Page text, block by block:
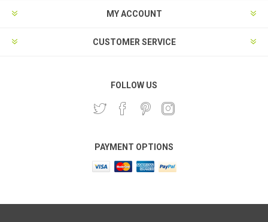
MY ACCOUNT
CUSTOMER SERVICE
FOLLOW US
PAYMENT OPTIONS